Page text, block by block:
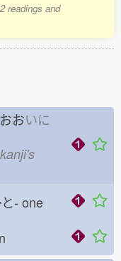
readings and
おいに
- one